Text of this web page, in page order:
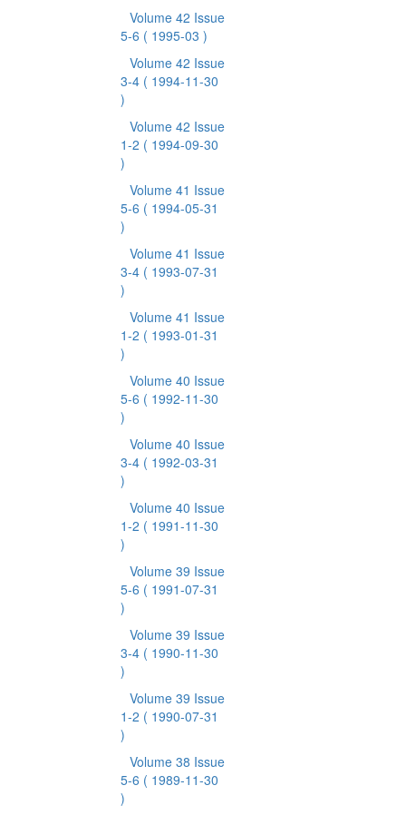
Volume 42 Issue
5-6 ( 1995-03 )
Volume 42 Issue
3-4 ( 1994-11-30
)
Volume 42 Issue
1-2 ( 1994-09-30
)
Volume 41 Issue
5-6 ( 1994-05-31
)
Volume 41 Issue
3-4 ( 1993-07-31
)
Volume 41 Issue
1-2 ( 1993-01-31
)
Volume 40 Issue
5-6 ( 1992-11-30
)
Volume 40 Issue
3-4 ( 1992-03-31
)
Volume 40 Issue
1-2 ( 1991-11-30
)
Volume 39 Issue
5-6 ( 1991-07-31
)
Volume 39 Issue
3-4 ( 1990-11-30
)
Volume 39 Issue
1-2 ( 1990-07-31
)
Volume 38 Issue
5-6 ( 1989-11-30
)